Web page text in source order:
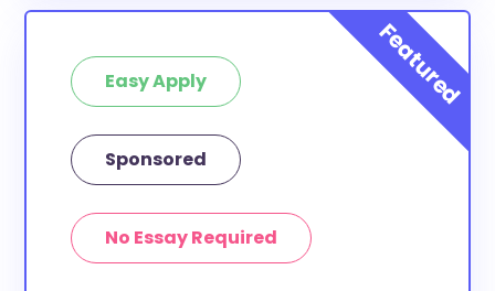
Easy Apply
Sponsored
No Essay Required